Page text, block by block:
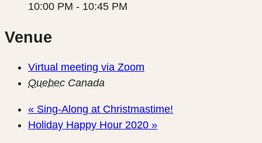
10:00 PM - 10:45 PM
Venue
Virtual meeting via Zoom
Quebec Canada
« Sing-Along at Christmastime!
Holiday Happy Hour 2020 »